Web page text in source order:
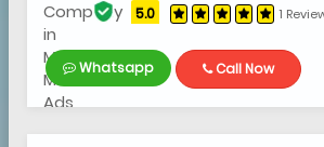
5.0 1
Whatsapp Call Now